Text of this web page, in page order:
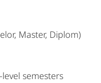
Master, Diplom)
semesters